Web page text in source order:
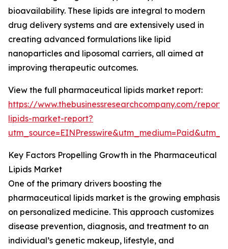
bioavailability. These lipids are integral to modern
drug delivery systems and are extensively used in
creating advanced formulations like lipid
nanoparticles and liposomal carriers, all aimed at
improving therapeutic outcomes.
View the full pharmaceutical lipids market report:
https://www.thebusinessresearchcompany.com/
lipids-market-report?
Key Factors Propelling Growth in the Pharmaceutical
Lipids Market
One of the primary drivers boosting the
pharmaceutical lipids market is the growing emphasis
on personalized medicine. This approach customizes
disease prevention, diagnosis, and treatment to an
individual’s genetic makeup, lifestyle, and